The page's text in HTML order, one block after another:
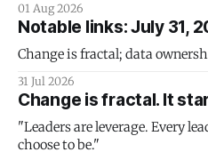
01 Aug 2026
Notable links: July 31,
Change is fractal; data
31 Jul 2026
Change is fractal. It
"Leaders are leverage. Every
choose to be."